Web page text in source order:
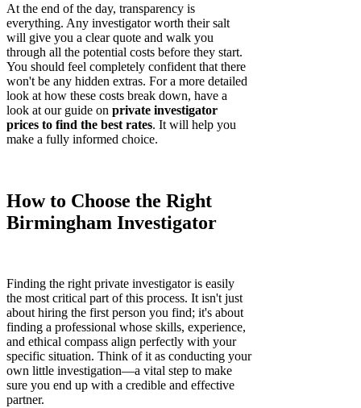
At the end of the day, transparency is
everything. Any investigator worth their salt
will give you a clear quote and walk you
through all the potential costs before they start.
You should feel completely confident that there
won't be any hidden extras. For a more detailed
look at how these costs break down, have a
look at our guide on private investigator
prices to find the best rates. It will help you
make a fully informed choice.
How to Choose the Right
Birmingham Investigator
Finding the right private investigator is easily
the most critical part of this process. It isn't just
about hiring the first person you find; it's about
finding a professional whose skills, experience,
and ethical compass align perfectly with your
specific situation. Think of it as conducting your
own little investigation—a vital step to make
sure you end up with a credible and effective
partner.